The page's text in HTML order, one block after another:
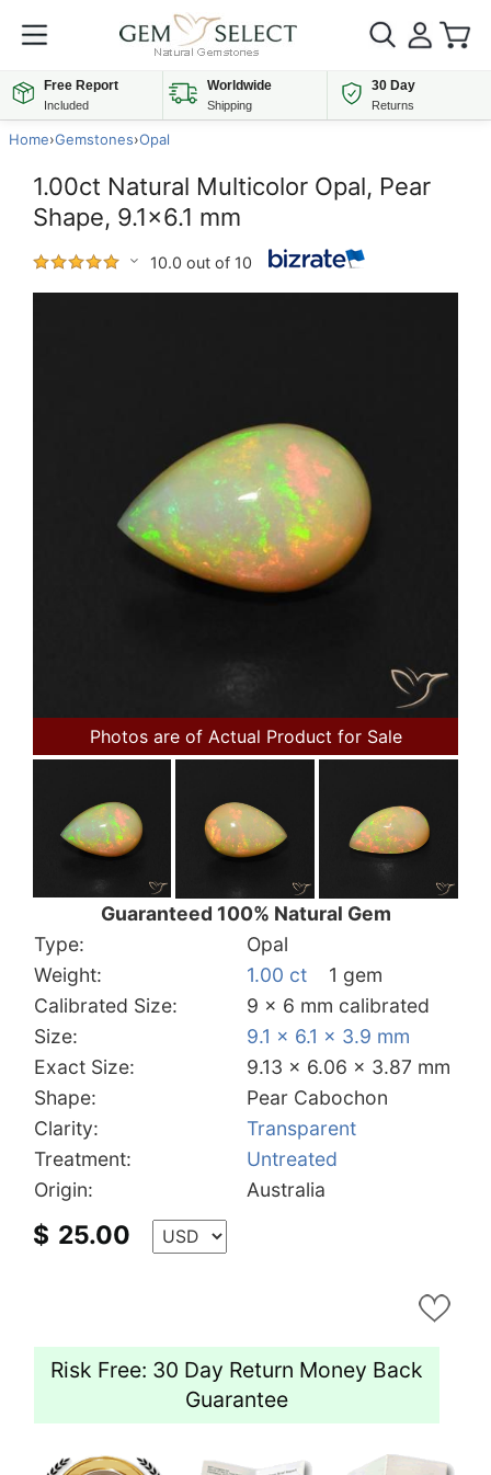
Free Report
Included
Worldwide
Shipping
30 Day
Returns
Home›Gemstones›Opal
1.00ct Natural Multicolor Opal, Pear
Shape, 9.1x6.1 mm
10.0 out of 10
Photos are of Actual Product for Sale
Guaranteed 100% Natural Gem
Type:
Opal
Weight:
1.00 ct
1 gem
Calibrated Size:
9 x 6 mm calibrated
Size:
9.1 x 6.1 x 3.9 mm
Exact Size:
9.13 x 6.06 x 3.87 mm
Shape:
Pear Cabochon
Clarity:
Transparent
Treatment:
Untreated
Origin:
Australia
$ 25.00
Risk Free: 30 Day Return Money Back
Guarantee